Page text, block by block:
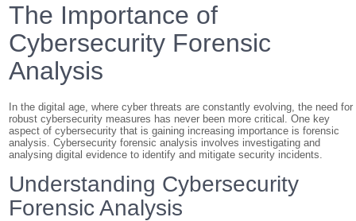
The Importance of
Cybersecurity Forensic
Analysis
In the digital age, where cyber threats are constantly evolving, the need for
robust cybersecurity measures has never been more critical. One key
aspect of cybersecurity that is gaining increasing importance is forensic
analysis. Cybersecurity forensic analysis involves investigating and
analysing digital evidence to identify and mitigate security incidents.
Understanding Cybersecurity
Forensic Analysis